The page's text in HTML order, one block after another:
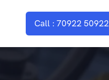
Call : 70922 50922